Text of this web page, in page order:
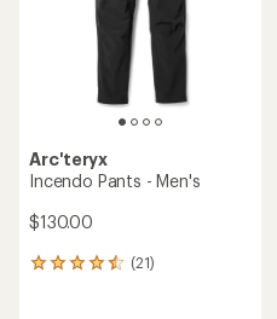
Arc'teryx
Incendo Pants - Men's
$130.00
(21)
21